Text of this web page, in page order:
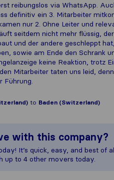
reibungslos via WhatsApp.
definitiv ein 3. Mitarbeiter
nur 2. Ohne Leiter und
seitdem nicht mehr flüssig,
und der andere geschleppt
sowie am Ende den Schrank
keine Reaktion, trotz
Mitarbeiter taten uns leid,
Führung.
to Baden (Switzerland)
with this company?
It’s quick, easy, and best of
up to 4 other movers today.